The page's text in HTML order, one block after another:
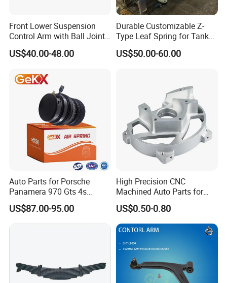
Front Lower Suspension
Control Arm with Ball Joint
for Tesla Model 3
US$40.00-48.00
Durable Customizable Z-
Type Leaf Spring for Tank
Trucks and Trailers
US$50.00-60.00
Auto Parts for Porsche
Panamera 970 Gts 4s
Suspension Rear Air Spring
2010-16
US$87.00-95.00
High Precision CNC
Machined Auto Parts for
OEM Specifications
US$0.50-0.80